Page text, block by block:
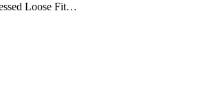
Loose Fit…